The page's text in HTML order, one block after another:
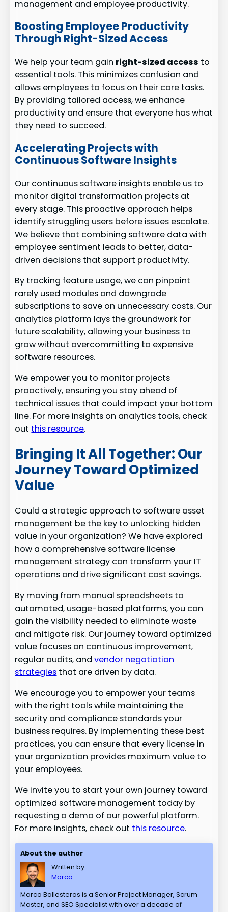
management and employee productivity.
Boosting Employee Productivity
Through Right-Sized Access
We help your team gain right-sized access to
essential tools. This minimizes confusion and
allows employees to focus on their core tasks.
By providing tailored access, we enhance
productivity and ensure that everyone has what
they need to succeed.
Accelerating Projects with
Continuous Software Insights
Our continuous software insights enable us to
monitor digital transformation projects at
every stage. This proactive approach helps
identify struggling users before issues escalate.
We believe that combining software data with
employee sentiment leads to better, data-
driven decisions that support productivity.
By tracking feature usage, we can pinpoint
rarely used modules and downgrade
subscriptions to save on unnecessary costs. Our
analytics platform lays the groundwork for
future scalability, allowing your business to
grow without overcommitting to expensive
software resources.
We empower you to monitor projects
proactively, ensuring you stay ahead of
technical issues that could impact your bottom
line. For more insights on analytics tools, check
out this resource.
Bringing It All Together: Our
Journey Toward Optimized
Value
Could a strategic approach to software asset
management be the key to unlocking hidden
value in your organization? We have explored
how a comprehensive software license
management strategy can transform your IT
operations and drive significant cost savings.
By moving from manual spreadsheets to
automated, usage-based platforms, you can
gain the visibility needed to eliminate waste
and mitigate risk. Our journey toward optimized
value focuses on continuous improvement,
regular audits, andvendor negotiation
strategies that are driven by data.
We encourage you to empower your teams
with the right tools while maintaining the
security and compliance standards your
business requires. By implementing these best
practices, you can ensure that every license in
your organization provides maximum value to
your employees.
We invite you to start your own journey toward
optimized software management today by
requesting a demo of our powerful platform.
For more insights, check out this resource.
About the author
Written by
Marco
Marco Ballesteros is a Senior Project Manager, Scrum
Master, and SEO Specialist with over a decade of